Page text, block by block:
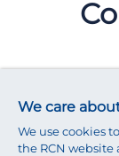
We care
We use cookies
the RCN website